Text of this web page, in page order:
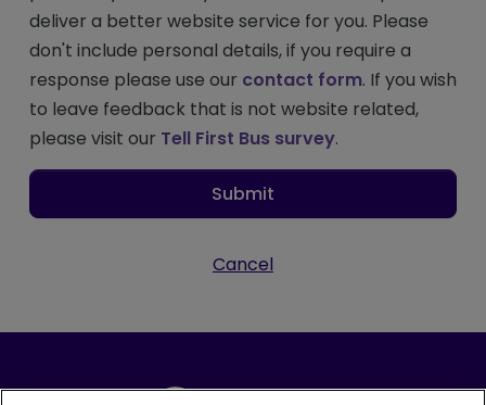
deliver a better website service for you. Please
don't include personal details, if you require a
response please use our contact form. If you wish
to leave feedback that is not website related,
please visit our Tell First Bus survey.
Submit
Cancel